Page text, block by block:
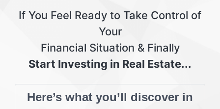
If You Feel Ready to Take Control of
Your
Financial Situation & Finally
Start Investing in Real Estate...
Here’s what you’ll discover in